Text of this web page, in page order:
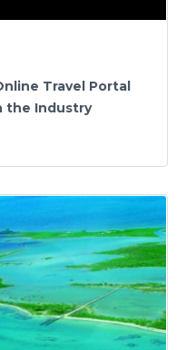
Travel Portal
the Industry